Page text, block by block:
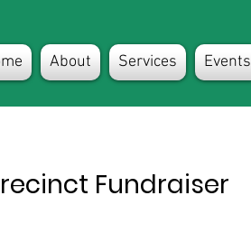
About Services Events
Fundraiser